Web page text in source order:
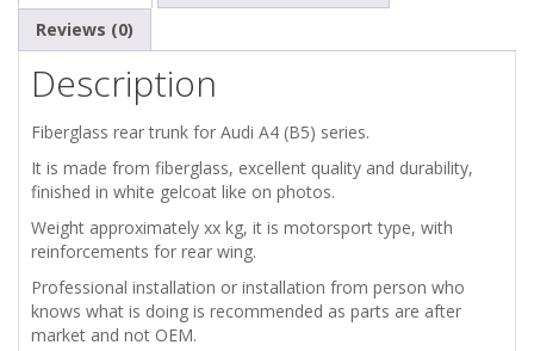
FIBERGLASS
REAR
TRUNK
quantity
Reviews (0)
Description
Fiberglass rear trunk for Audi A4 (B5) series.
It is made from fiberglass, excellent quality and durability,
finished in white gelcoat like on photos.
Weight approximately xx kg, it is motorsport type, with
reinforcements for rear wing.
Professional installation or installation from person who
knows what is doing is recommended as parts are after
market and not OEM.